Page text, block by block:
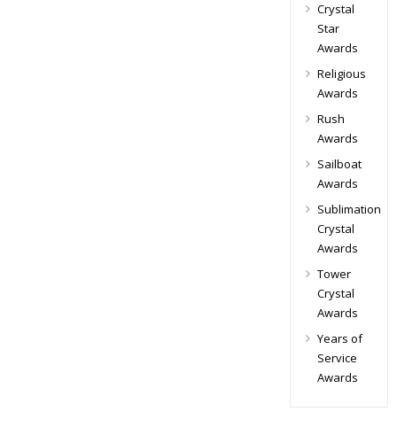
Crystal
Star
Awards
Religious
Awards
Rush
Awards
Sailboat
Awards
Sublimation
Crystal
Awards
Tower
Crystal
Awards
Years of
Service
Awards